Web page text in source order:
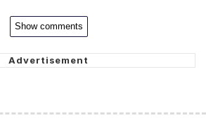
Show comments